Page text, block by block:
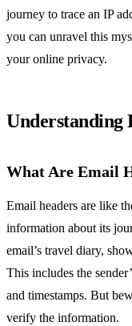
journey to trace an IP
you can unravel this
your online privacy.
Understanding
What Are Email
Email headers are like
information about its
email’s travel diary,
This includes the
and timestamps. But
verify the information.